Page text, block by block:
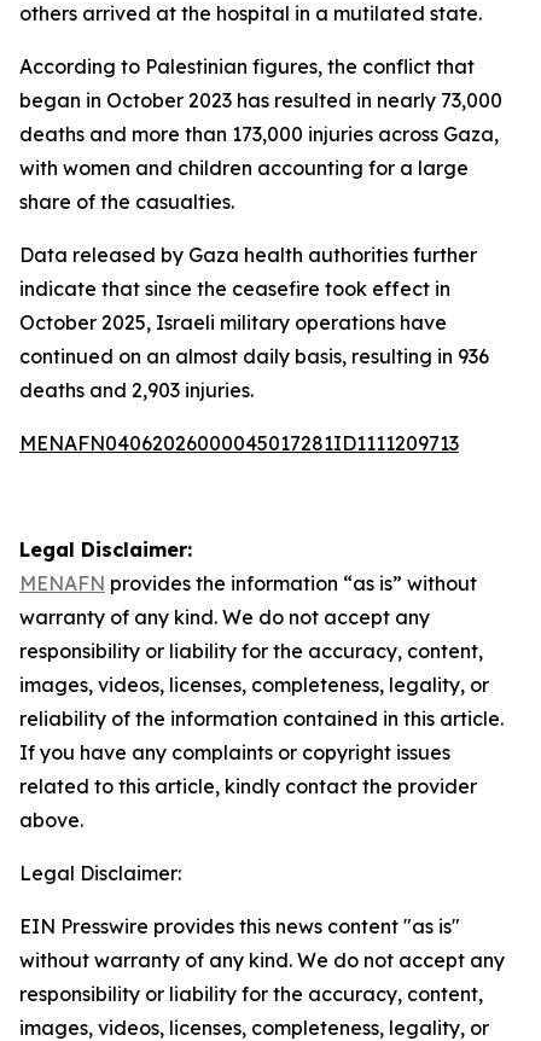
others arrived at the hospital in a mutilated state.
According to Palestinian figures, the conflict that
began in October 2023 has resulted in nearly 73,000
deaths and more than 173,000 injuries across Gaza,
with women and children accounting for a large
share of the casualties.
Data released by Gaza health authorities further
indicate that since the ceasefire took effect in
October 2025, Israeli military operations have
continued on an almost daily basis, resulting in 936
deaths and 2,903 injuries.
MENAFN04062026000045017281ID1111209713
Legal Disclaimer:
MENAFN provides the information “as is” without
warranty of any kind. We do not accept any
responsibility or liability for the accuracy, content,
images, videos, licenses, completeness, legality, or
reliability of the information contained in this article.
If you have any complaints or copyright issues
related to this article, kindly contact the provider
above.
Legal Disclaimer:
EIN Presswire provides this news content "as is"
without warranty of any kind. We do not accept any
responsibility or liability for the accuracy, content,
images, videos, licenses, completeness, legality, or